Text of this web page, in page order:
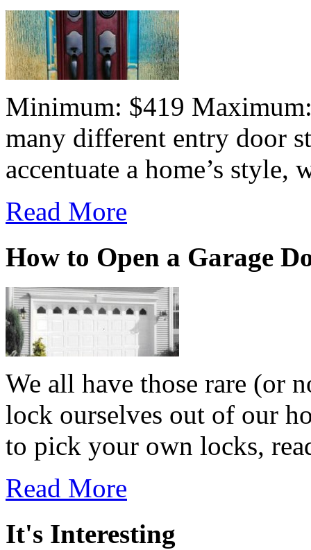
Minimum: $419
many different entry door
accentuate a home’s style,
Read More
How to Open a Garage
We all have those rare (or
lock ourselves out of our
to pick your own locks,
Read More
It's Interesting